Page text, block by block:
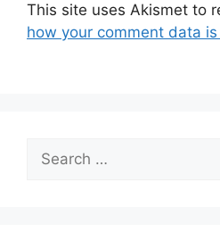
This site uses Akismet to
how your comment data
for: